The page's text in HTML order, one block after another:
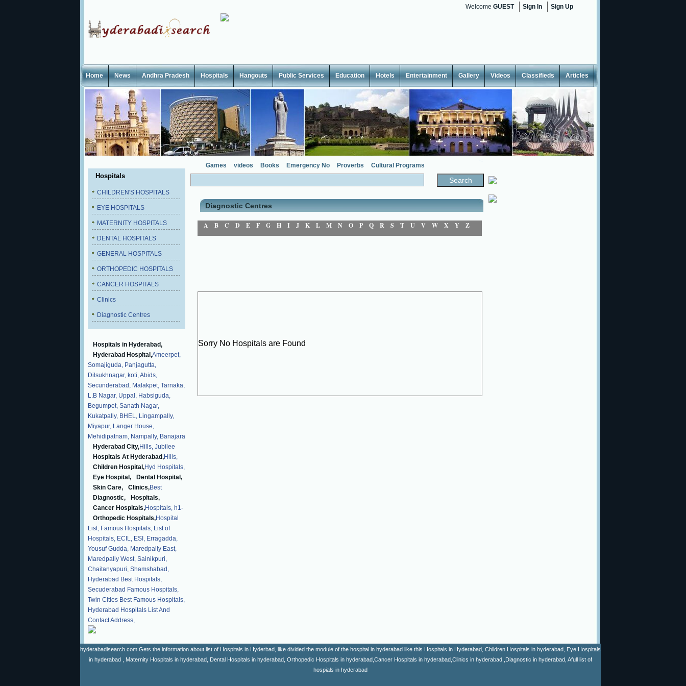
Welcome GUEST Sign In Sign Up
Home News Andhra Pradesh Hospitals Hangouts Public Services Education Hotels Entertainment Gallery Videos Classifieds Articles
Hospitals
CHILDREN'S HOSPITALS
EYE HOSPITALS
MATERNITY HOSPITALS
DENTAL HOSPITALS
GENERAL HOSPITALS
ORTHOPEDIC HOSPITALS
CANCER HOSPITALS
Clinics
Diagnostic Centres
Hospitals in Hyderabad,
Hyderabad Hospital,Ameerpet,
Somajiguda, Panjagutta,
Dilsukhnagar, koti,Abids,
Secunderabad, Malakpet, Tarnaka,
L.B Nagar, Uppal, Habsiguda,
Begumpet, Sanath Nagar,
Kukatpally, BHEL, Lingampally,
Miyapur, Langer House,
Mehidipatnam, Nampally, Banajara
Hills,
Hyderabad City,
Hospitals At Hyderabad,
Children Hospital,
Eye Hospital,
Dental Hospital,
Skin Care,
Clinics,
Diagnostic,
Hospitals,
Cancer Hospitals,
Orthopedic Hospitals,
Jubilee
Hills,
Hyd Hospitals,
Best
Hospitals, h1-
Hospital
List, Famous Hospitals, List of
Hospitals, ECIL, ESI, Erragadda,
Yousuf Gudda, Maredpally East,
Maredpally West, Sainikpuri,
Chaitanyapuri, Shamshabad,
Hyderabad Best Hospitals,
Secuderabad Famous Hospitals,
Twin Cities Best Famous Hospitals,
Hyderabad Hospitals List And
Contact Address,
Games videos Books Emergency No Proverbs Cultural Programs
Diagnostic Centres
A B C D E F G H I J K L M N O P Q R S T U V W X Y Z
Sorry No Hospitals are Found
hyderabadisearch.com Gets the information about list of Hospitals in Hyderbad, like divided the module of the hospital in hyderabad like this Hospitals in Hyderabad, Children Hospitals in hyderabad, Eye Hospitals
in hyderabad , Maternity Hospitals in hyderabad, Dental Hospitals in hyderabad, Orthopedic Hospitals in hyderabad,Cancer Hospitals in hyderabad,Clinics in hyderabad ,Diagnostic in hyderabad, Afull list of
hospials in hyderabad